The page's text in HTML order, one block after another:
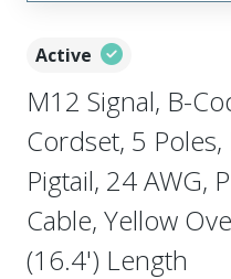
Active
M12 Signal, B-
Cordset, 5
Pigtail, 24 AWG,
Cable, Yellow
(16.4') Length